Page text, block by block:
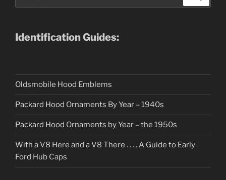
Identification Guides:
Oldsmobile Hood Emblems
Packard Hood Ornaments By Year – 1940s
Packard Hood Ornaments by Year – the 1950s
With a V8 Here and a V8 There . . . . A Guide to Early
Ford Hub Caps